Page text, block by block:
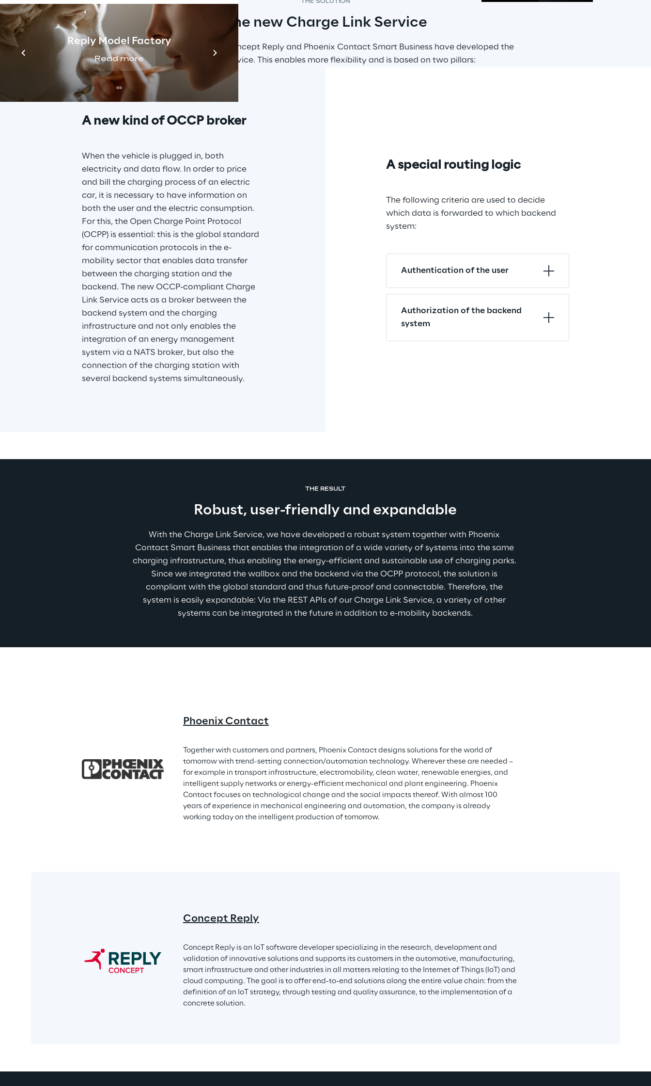
Reply Model Factory
Read more
Prebuilt AI Apps
Read more
THE SOLUTION
The new Charge Link Service
To solve this challenge Concept Reply and Phoenix Contact Smart Business have developed the
Charge Link Service. This enables more flexibility and is based on two pillars:
A new kind of OCCP broker
When the vehicle is plugged in, both
electricity and data flow. In order to price
and bill the charging process of an electric
car, it is necessary to have information on
both the user and the electric consumption.
For this, the Open Charge Point Protocol
(OCPP) is essential: this is the global standard
for communication protocols in the e-
mobility sector that enables data transfer
between the charging station and the
backend. The new OCCP-compliant Charge
Link Service acts as a broker between the
backend system and the charging
infrastructure and not only enables the
integration of an energy management
system via a NATS broker, but also the
connection of the charging station with
several backend systems simultaneously.
A special routing logic
The following criteria are used to decide
which data is forwarded to which backend
system:
Authentication of the user
Authorization of the backend
system
THE RESULT
Robust, user-friendly and expandable
With the Charge Link Service, we have developed a robust system together with Phoenix
Contact Smart Business that enables the integration of a wide variety of systems into the same
charging infrastructure, thus enabling the energy-efficient and sustainable use of charging parks.
Since we integrated the wallbox and the backend via the OCPP protocol, the solution is
compliant with the global standard and thus future-proof and connectable. Therefore, the
system is easily expandable: Via the REST APIs of our Charge Link Service, a variety of other
systems can be integrated in the future in addition to e-mobility backends.
Phoenix Contact
Together with customers and partners, Phoenix Contact designs solutions for the world of
tomorrow with trend-setting connection/automation technology. Wherever these are needed –
for example in transport infrastructure, electromobility, clean water, renewable energies, and
intelligent supply networks or energy-efficient mechanical and plant engineering. Phoenix
Contact focuses on technological change and the social impacts thereof. With almost 100
years of experience in mechanical engineering and automation, the company is already
working today on the intelligent production of tomorrow.
Concept Reply
Concept Reply is an IoT software developer specializing in the research, development and
validation of innovative solutions and supports its customers in the automotive, manufacturing,
smart infrastructure and other industries in all matters relating to the Internet of Things (IoT) and
cloud computing. The goal is to offer end-to-end solutions along the entire value chain: from the
definition of an IoT strategy, through testing and quality assurance, to the implementation of a
concrete solution.